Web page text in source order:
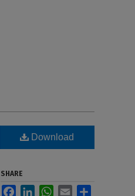
Download
SHARE
FacebookLinkedInWhatsApp
Email